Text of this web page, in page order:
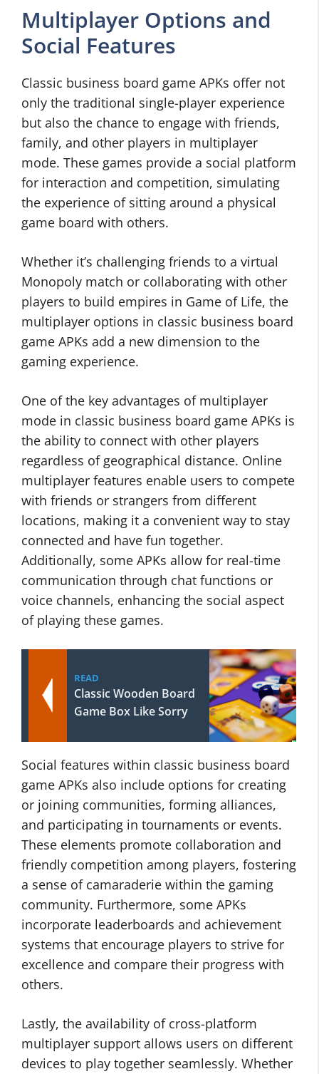
Multiplayer Options and
Social Features
Classic business board game APKs offer not
only the traditional single-player experience
but also the chance to engage with friends,
family, and other players in multiplayer
mode. These games provide a social platform
for interaction and competition, simulating
the experience of sitting around a physical
game board with others.
Whether it’s challenging friends to a virtual
Monopoly match or collaborating with other
players to build empires in Game of Life, the
multiplayer options in classic business board
game APKs add a new dimension to the
gaming experience.
One of the key advantages of multiplayer
mode in classic business board game APKs is
the ability to connect with other players
regardless of geographical distance. Online
multiplayer features enable users to compete
with friends or strangers from different
locations, making it a convenient way to stay
connected and have fun together.
Additionally, some APKs allow for real-time
communication through chat functions or
voice channels, enhancing the social aspect
of playing these games.
READ
Classic Wooden Board
Game Box Like Sorry
Social features within classic business board
game APKs also include options for creating
or joining communities, forming alliances,
and participating in tournaments or events.
These elements promote collaboration and
friendly competition among players, fostering
a sense of camaraderie within the gaming
community. Furthermore, some APKs
incorporate leaderboards and achievement
systems that encourage players to strive for
excellence and compare their progress with
others.
Lastly, the availability of cross-platform
multiplayer support allows users on different
devices to play together seamlessly. Whether